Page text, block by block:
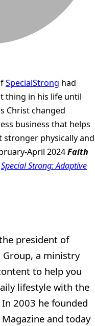
SpecialStrong had
thing in his life until
Christ changed
business that helps
stronger physically and
April 2024Faith
Special Strong: Adaptive
president of
Group, a ministry
to help you
lifestyle with the
2003 he founded
and today